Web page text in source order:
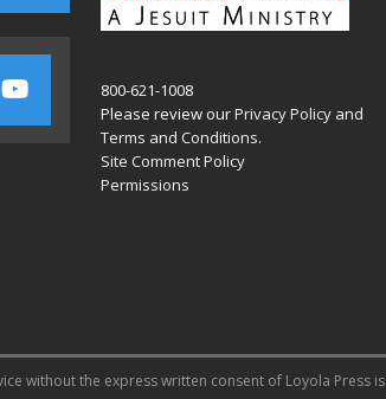
800-621-1008
Please review ourPrivacy Policyand
Terms and Conditions.
Site Comment Policy
Permissions
without the express written consent of Loyola Press is